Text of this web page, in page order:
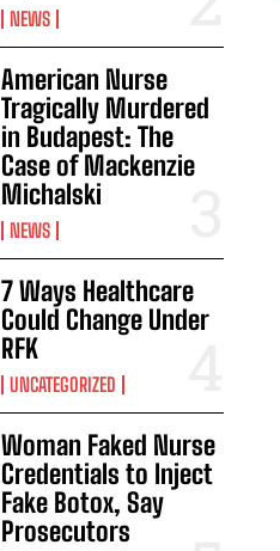
NEWS
American Nurse
Tragically Murdered
in Budapest: The
Case of Mackenzie
Michalski
NEWS
7 Ways Healthcare
Could Change Under
RFK
UNCATEGORIZED
Woman Faked Nurse
Credentials to Inject
Fake Botox, Say
Prosecutors